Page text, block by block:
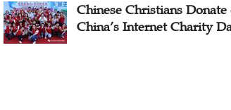
Chinese Christians Donate
China’s Internet Charity